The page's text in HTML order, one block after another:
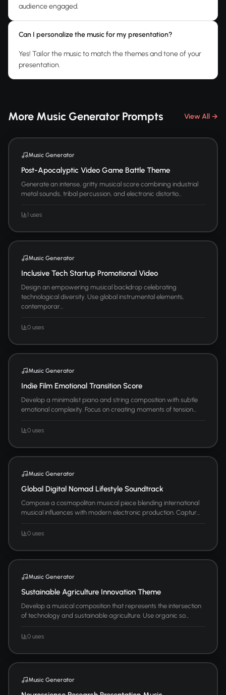
audience engaged.
Can I personalize the music for my presentation?
Yes! Tailor the music to match the themes and tone of your
presentation.
More Music Generator Prompts View All →
Music Generator
Post-Apocalyptic Video Game Battle Theme
Generate an intense, gritty musical score combining industrial
metal sounds, tribal percussion, and electronic distortio...
1 uses
Music Generator
Inclusive Tech Startup Promotional Video
Design an empowering musical backdrop celebrating
technological diversity. Use global instrumental elements,
contemporar...
0 uses
Music Generator
Indie Film Emotional Transition Score
Develop a minimalist piano and string composition with subtle
emotional complexity. Focus on creating moments of tension...
0 uses
Music Generator
Global Digital Nomad Lifestyle Soundtrack
Compose a cosmopolitan musical piece blending international
musical influences with modern electronic production. Captur...
0 uses
Music Generator
Sustainable Agriculture Innovation Theme
Develop a musical composition that represents the intersection
of technology and sustainable agriculture. Use organic so...
0 uses
Music Generator